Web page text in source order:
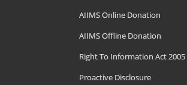
AIIMS Online Donation
AIIMS Offline Donation
Right To Information Act 2005
Proactive Disclosure